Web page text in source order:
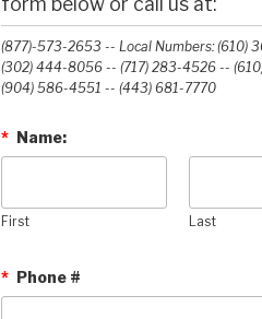
(877)-573-2653 -- Local Numbers: (610)
(302) 444-8056 -- (717) 283-4526 --
(904) 586-4551 --‭ (443) 681-7770‬
* Name:
First Last
* Phone #